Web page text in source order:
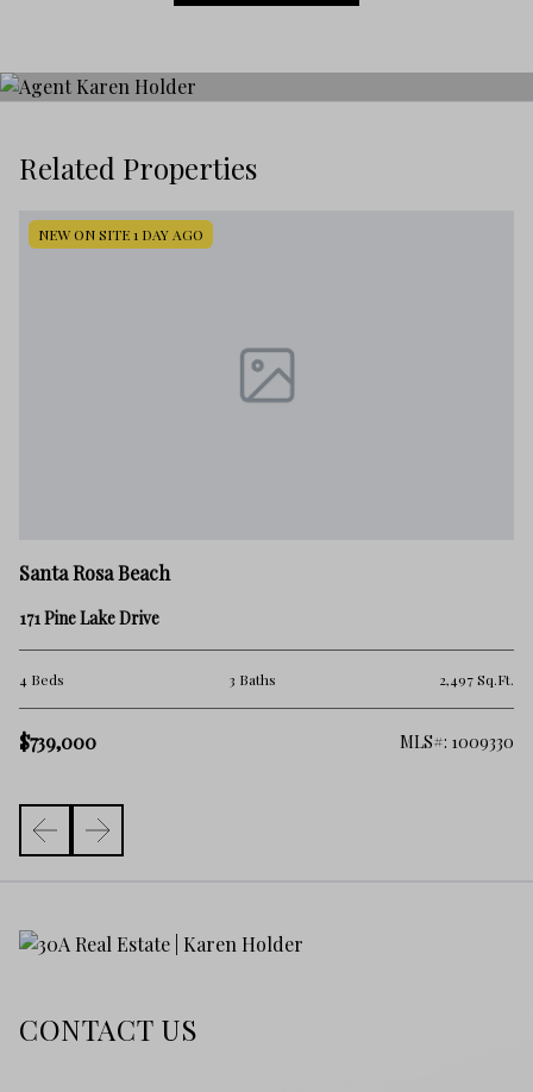
Related Properties
NEW ON SITE 1 DAY AGO
Santa Rosa Beach
171 Pine Lake Drive
4 Beds 3 Baths 2,497 Sq.Ft.
$739,000 MLS#: 1009330
CONTACT US